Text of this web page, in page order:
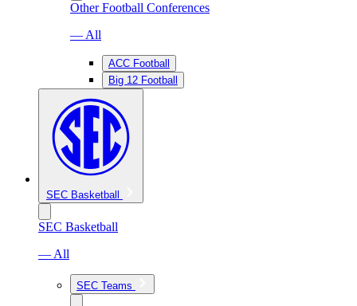
Other Football Conferences
— All
ACC Football
Big 12 Football
SEC Basketball
SEC Basketball
— All
SEC Teams